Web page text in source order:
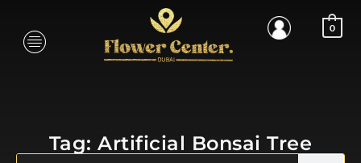
0
Tag:Artificial Bonsai Tree